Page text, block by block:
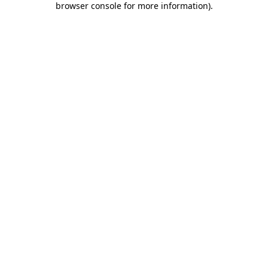
browser console for more information).